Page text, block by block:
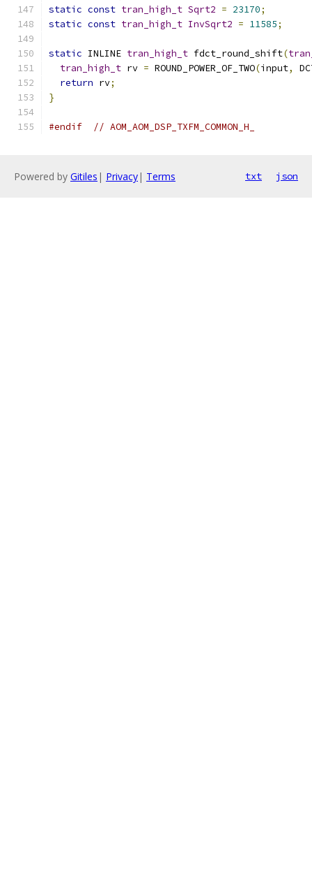
static const tran_high_t Sqrt2 = 23170;
static const tran_high_t InvSqrt2 = 11585;
static INLINE tran_high_t fdct_round_shift(
tran_high_t rv = ROUND_POWER_OF_TWO(input,
return rv;
}
#endif // AOM_AOM_DSP_TXFM_COMMON_H_
Powered by Gitiles | Privacy| Terms txt json